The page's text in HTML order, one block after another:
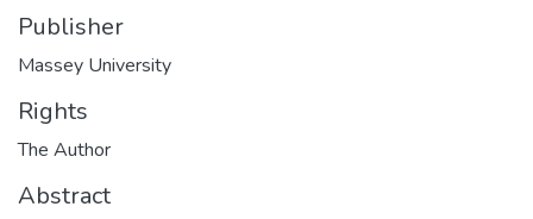
Publisher
Massey University
Rights
The Author
Abstract